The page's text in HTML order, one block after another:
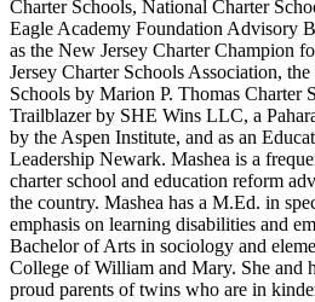
Charter Schools, National Charter
Eagle Academy Foundation Advisory
as the New Jersey Charter Champion
Jersey Charter Schools Association,
Schools by Marion P. Thomas Charter
Trailblazer by SHE Wins LLC, a
by the Aspen Institute, and as an
Leadership Newark. Mashea is a
charter school and education reform
the country. Mashea has a M.Ed. in
emphasis on learning disabilities and
Bachelor of Arts in sociology and
College of William and Mary. She and
proud parents of twins who are in